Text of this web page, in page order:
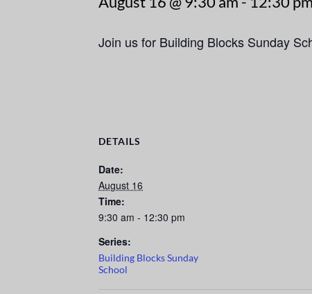
Join us for Building Blocks Sunday
DETAILS
Date:
August 16
Time:
9:30 am - 12:30 pm
Series:
Building Blocks Sunday
School